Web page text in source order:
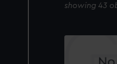
showing 43